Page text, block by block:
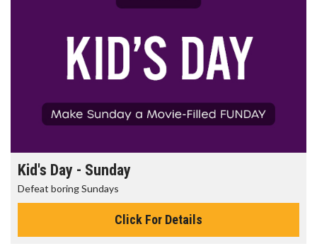
Kid's Day - Sunday
Defeat boring Sundays
Click For Details